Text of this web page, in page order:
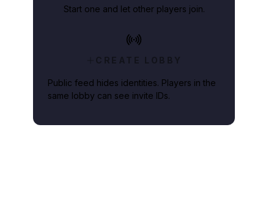
Start one and let other players join.
CREATE LOBBY
Public feed hides identities. Players in the
same lobby can see invite IDs.